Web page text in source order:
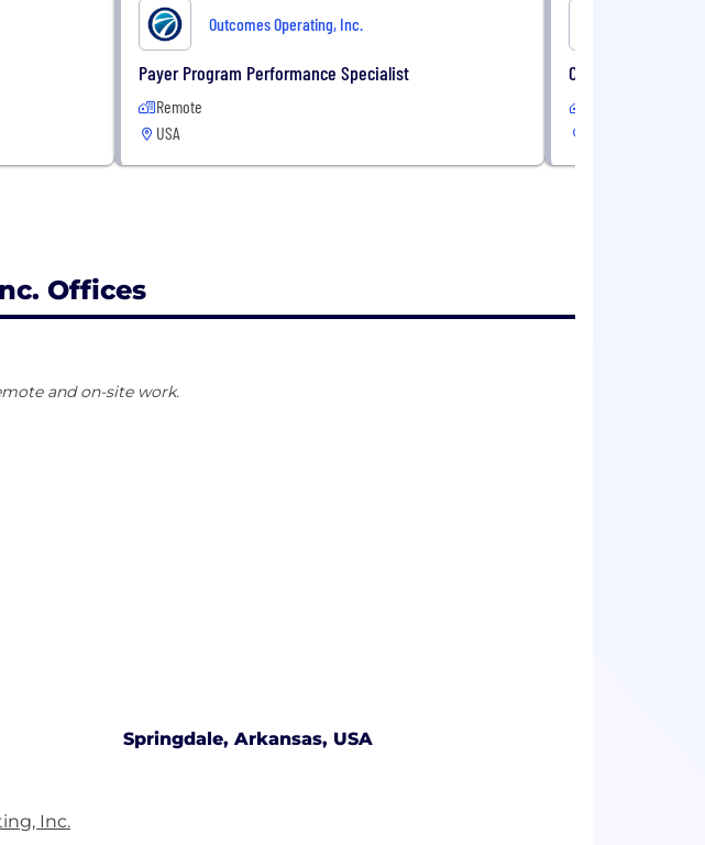
Outcomes Operating, Inc.
Payer Program Performance Specialist
Remote
USA
Clinical MTM
Offices
and on-site work.
Springdale, Arkansas, USA
Inc.